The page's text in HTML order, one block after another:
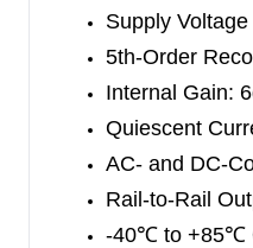
package. It operates
Supply
5th-Order
Internal Gain:
Quiescent
AC- and DC-
Rail-to-Rail
-40℃ to +85℃